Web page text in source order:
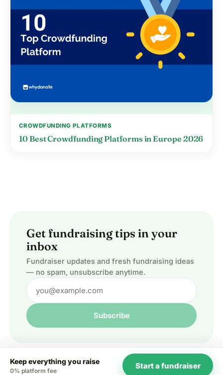
CROWDFUNDING PLATFORMS
10 Best Crowdfunding Platforms in Europe 2026
Get fundraising tips in your
inbox
Fundraiser updates and fresh fundraising ideas
— no spam, unsubscribe anytime.
Subscribe
Keep everything you raise
0% platform fee
Start a fundraiser